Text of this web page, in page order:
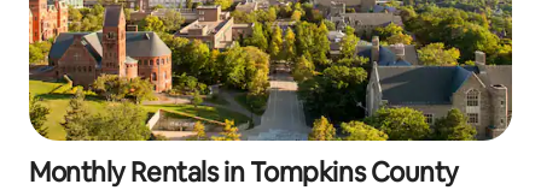
Monthly Rentals in Tompkins County